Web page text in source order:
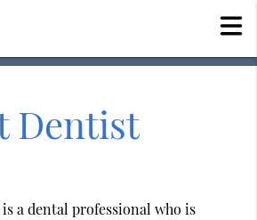
Dentist
a dental professional who is